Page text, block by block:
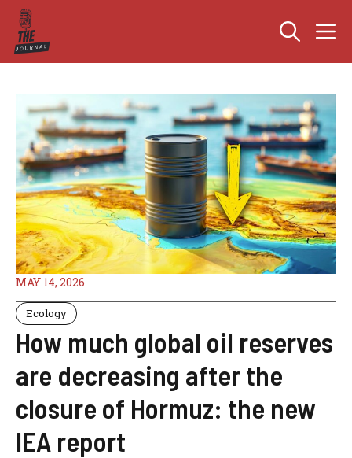
Skip
content
MAY 14, 2026
Ecology
How much global oil reserves
are decreasing after the
closure of Hormuz: the new
IEA report